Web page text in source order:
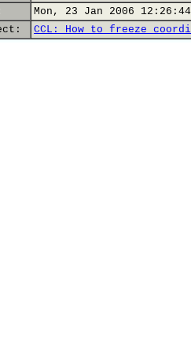
Mon, 23 Jan 2006
CCL: How to freeze